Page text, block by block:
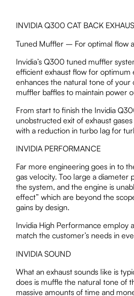
INVIDIA Q300 CAT BACK
Tuned Muffler – For optimal flow
Invidia’s Q300 tuned muffler
efficient exhaust flow for
enhances the natural tone of your
muffler baffles to maintain power
From start to finish the Invidia
unobstructed exit of exhaust
with a reduction in turbo lag for
INVIDIA PERFORMANCE
Far more engineering goes in to
gas velocity. Too large a
the system, and the engine is
effect” which are beyond the
gains by design.
Invidia High Performance employ
match the customer’s needs in
INVIDIA SOUND
What an exhaust sounds like is
does is muffle the natural tone of
massive amounts of time and